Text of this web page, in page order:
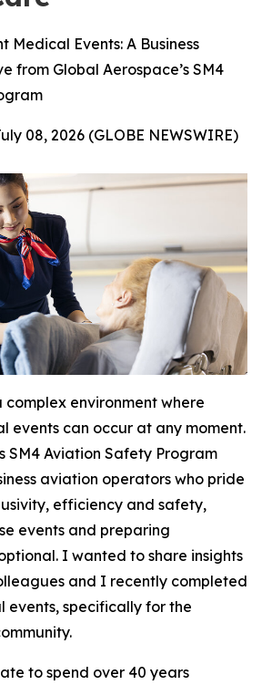
Medical Events: A Business
from Global Aerospace’s SM4
08, 2026 (GLOBE NEWSWIRE)
complex environment where
events can occur at any moment.
SM4 Aviation Safety Program
aviation operators who pride
efficiency and safety,
events and preparing
I wanted to share insights
and I recently completed
events, specifically for the
to spend over 40 years